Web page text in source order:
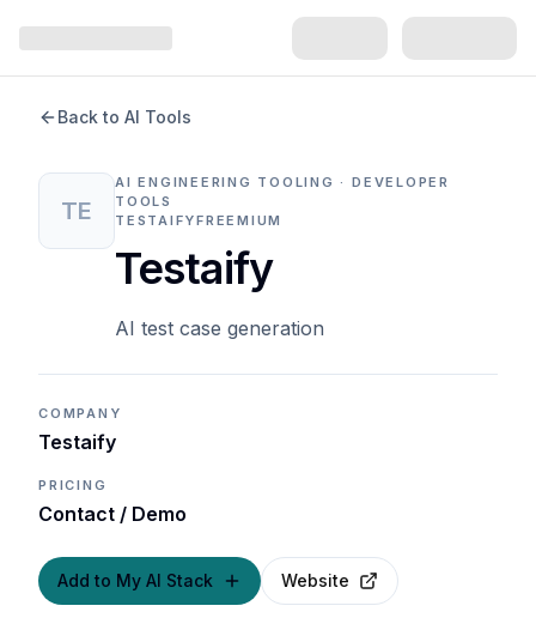
Back to AI Tools
TE
AI ENGINEERING TOOLING · DEVELOPER
TOOLS
TESTAIFYFREEMIUM
Testaify
AI test case generation
COMPANY
Testaify
PRICING
Contact / Demo
Add to My AI Stack Website